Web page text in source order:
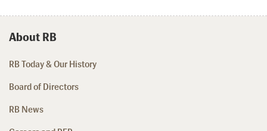
About RB
RB Today & Our History
Board of Directors
RB News